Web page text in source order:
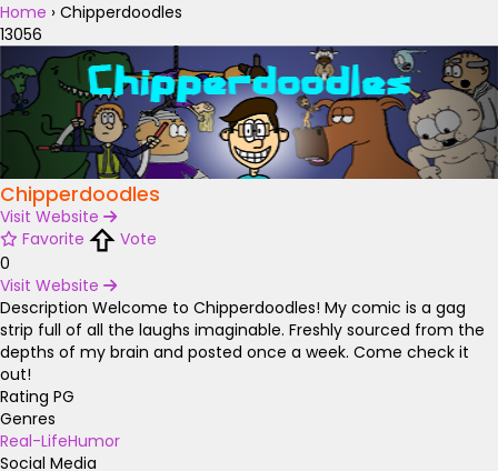
Home › Chipperdoodles
13056
Chipperdoodles
Visit Website
Favorite
Vote
0
Visit Website
Description Welcome to Chipperdoodles! My comic is a gag
strip full of all the laughs imaginable. Freshly sourced from the
depths of my brain and posted once a week. Come check it
out!
Rating PG
Genres
Real-LifeHumor
Social Media